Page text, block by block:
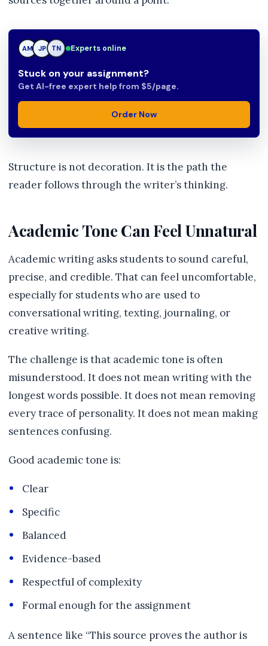
JP JP TN Experts online
Stuck on your assignment?
Get AI-free expert help from $5/page.
Order Now
Structure is not decoration. It is the path the
reader follows through the writer’s thinking.
Academic Tone Can Feel Unnatural
Academic writing asks students to sound careful,
precise, and credible. That can feel uncomfortable,
especially for students who are used to
conversational writing, texting, journaling, or
creative writing.
The challenge is that academic tone is often
misunderstood. It does not mean writing with the
longest words possible. It does not mean removing
every trace of personality. It does not mean making
sentences confusing.
Good academic tone is:
Clear
Specific
Balanced
Evidence-based
Respectful of complexity
Formal enough for the assignment
A sentence like “This source proves the author is